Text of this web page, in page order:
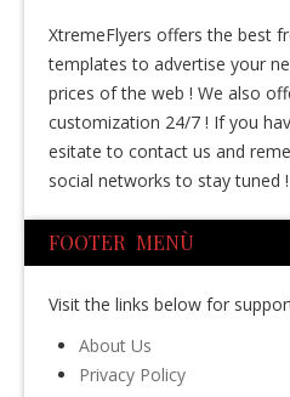
XtremeFlyers offers the best
templates to advertise your
prices of the web ! We also
customization 24/7 ! If you
esitate to contact us and
social networks to stay tuned !
FOOTER MENÙ
Visit the links below for
About Us
Privacy Policy